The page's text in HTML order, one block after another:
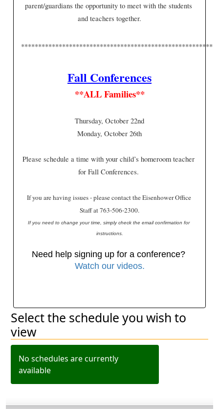
parent/guardians the opportunity to meet with the students
and teachers together.
Fall Conferences
**ALL Families**
Thursday, October 22nd
Monday, October 26th
Please schedule a time with your child’s homeroom teacher
for Fall Conferences.
If you are having issues - please contact the Eisenhower Office
Staff at 763-506-2300.
﻿If you need to change your time, simply check the email confirmation for
instructions.
Need help signing up for a conference?
Watch our videos.
Select the schedule you wish to
viewFilter schedules
No schedules are currently
available